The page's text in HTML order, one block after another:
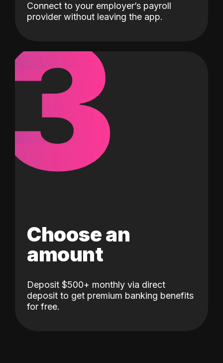
Connect to your employer’s payroll
provider without leaving the app.
3
Choose an
amount
Deposit $500+ monthly via direct
deposit to get premium banking benefits
for free.